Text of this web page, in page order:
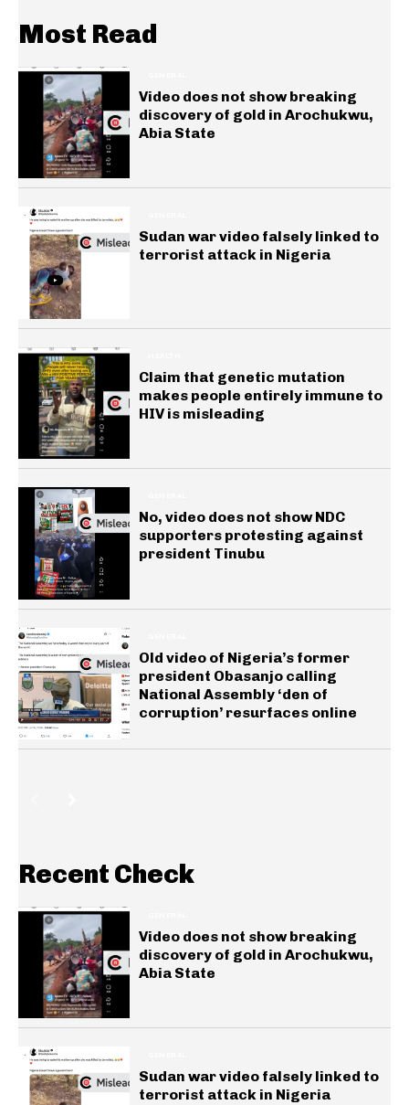
Most Read
Video does not show breaking
discovery of gold in Arochukwu,
Abia State
Sudan war video falsely linked to
terrorist attack in Nigeria
Claim that genetic mutation
makes people entirely immune to
HIV is misleading
No, video does not show NDC
supporters protesting against
president Tinubu
Old video of Nigeria’s former
president Obasanjo calling
National Assembly ‘den of
corruption’ resurfaces online
Recent Check
Video does not show breaking
discovery of gold in Arochukwu,
Abia State
Sudan war video falsely linked to
terrorist attack in Nigeria